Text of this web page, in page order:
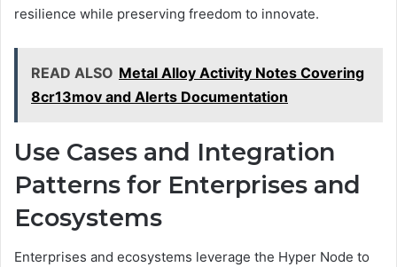
resilience while preserving freedom to innovate.
READ ALSO Metal Alloy Activity Notes Covering
8cr13mov and Alerts Documentation
Use Cases and Integration
Patterns for Enterprises and
Ecosystems
Enterprises and ecosystems leverage the Hyper Node to